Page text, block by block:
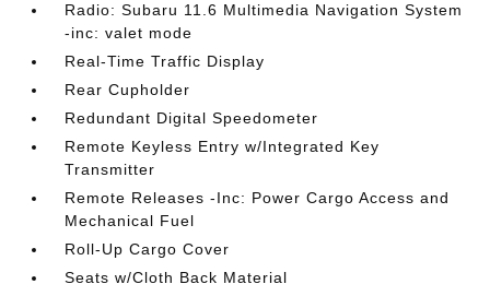
Radio: Subaru 11.6 Multimedia Navigation System
-inc: valet mode
Real-Time Traffic Display
Rear Cupholder
Redundant Digital Speedometer
Remote Keyless Entry w/Integrated Key
Transmitter
Remote Releases -Inc: Power Cargo Access and
Mechanical Fuel
Roll-Up Cargo Cover
Seats w/Cloth Back Material